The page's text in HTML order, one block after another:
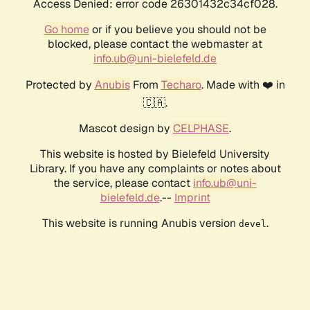
Access Denied: error code 26301432c34cf028.
Go homeor if you believe you should not be
blocked, please contact the webmaster at
info.ub@uni-bielefeld.de
Protected by AnubisFrom Techaro. Made with ❤️ in
🇨🇦.
Mascot design by CELPHASE.
This website is hosted by Bielefeld University
Library. If you have any complaints or notes about
the service, please contact info.ub@uni-
bielefeld.de.-- Imprint
This website is running Anubis version devel .